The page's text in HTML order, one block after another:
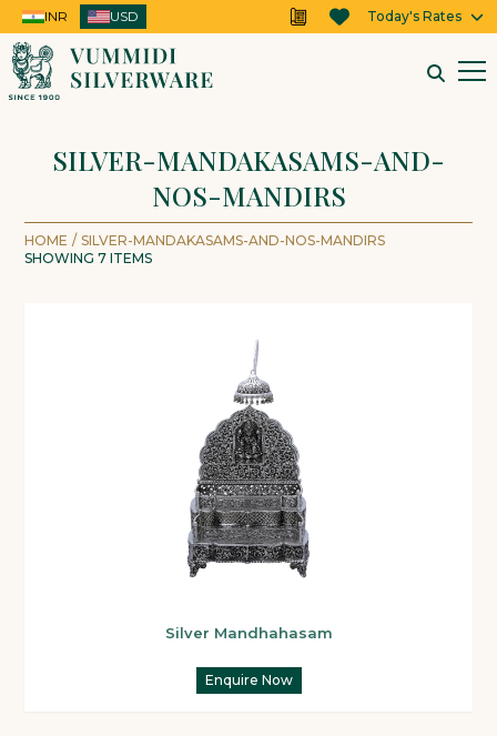
INR USD
USD Today's Rates
SILVER-MANDAKASAMS-AND-
NOS-MANDIRS
HOME / SILVER-MANDAKASAMS-AND-NOS-MANDIRS
SHOWING7 ITEMS
Silver Mandhahasam
Enquire Now